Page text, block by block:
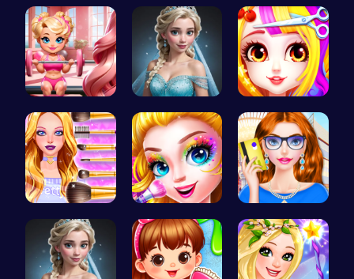
Join Bonni… Ladybug We… Princess B…
Wwibnt Que… Halloween … Fashion Re…